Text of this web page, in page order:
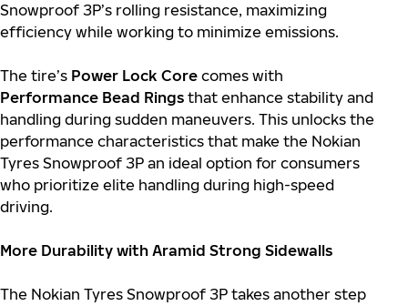
Snowproof 3P’s rolling resistance, maximizing
efficiency while working to minimize emissions.
The tire’s Power Lock Core comes with
Performance Bead Rings that enhance stability and
handling during sudden maneuvers. This unlocks the
performance characteristics that make the Nokian
Tyres Snowproof 3P an ideal option for consumers
who prioritize elite handling during high-speed
driving.
More Durability with Aramid Strong Sidewalls
The Nokian Tyres Snowproof 3P takes another step